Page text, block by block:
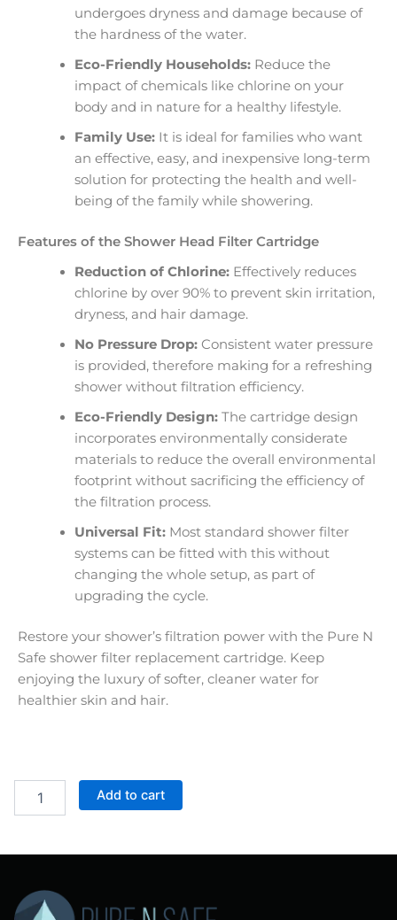
undergoes dryness and damage because of
the hardness of the water.
Eco-Friendly Households:Reduce the
impact of chemicals like chlorine on your
body and in nature for a healthy lifestyle.
Family Use:It is ideal for families who want
an effective, easy, and inexpensive long-term
solution for protecting the health and well-
being of the family while showering.
Features of the Shower Head Filter Cartridge
Reduction of Chlorine:Effectively reduces
chlorine by over 90% to prevent skin irritation,
dryness, and hair damage.
No Pressure Drop:Consistent water pressure
is provided, therefore making for a refreshing
shower without filtration efficiency.
Eco-Friendly Design:The cartridge design
incorporates environmentally considerate
materials to reduce the overall environmental
footprint without sacrificing the efficiency of
the filtration process.
Universal Fit:Most standard shower filter
systems can be fitted with this without
changing the whole setup, as part of
upgrading the cycle.
Restore your shower’s filtration power with the Pure N
Safe shower filter replacement cartridge. Keep
enjoying the luxury of softer, cleaner water for
healthier skin and hair.
Filter
quantity
Add to cart